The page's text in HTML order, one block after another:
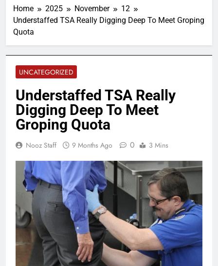
Home 2025 November
12
Understaffed TSA Really Digging Deep To Meet Groping
Quota
UNCATEGORIZED
Understaffed TSA Really
Digging Deep To Meet
Groping Quota
Nooz Staff 9 Months Ago 0 3 Mins